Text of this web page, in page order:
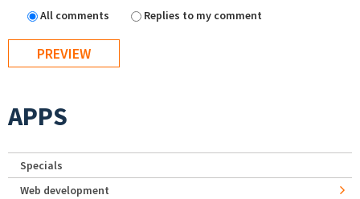
All comments
Replies to my comment
APPS
Specials
Web development